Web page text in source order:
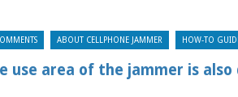
ABOUT CELLPHONE JAMMER HOW-TO
use area of ​​the jammer is